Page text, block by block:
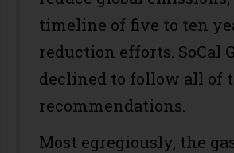
timeline of five to ten
reduction efforts. SoCal
declined to follow all of
recommendations.
Most egregiously, the